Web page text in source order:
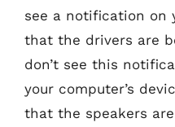
see a notification on
that the drivers are
don’t see this
your computer’s
that the speakers